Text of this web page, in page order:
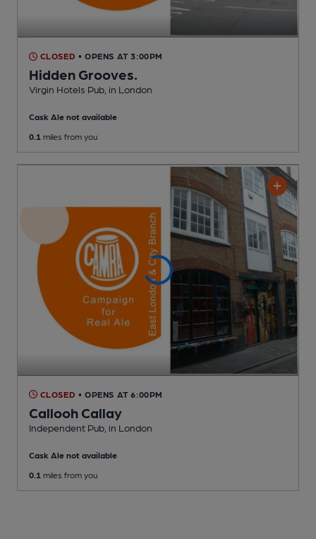
CLOSED • OPENS AT 3:00PM
Hidden Grooves.
Virgin Hotels Pub , in London
Cask Ale not available
0.1 miles from you
CLOSED • OPENS AT 6:00PM
Callooh Callay
Independent Pub , in London
Cask Ale not available
0.1 miles from you